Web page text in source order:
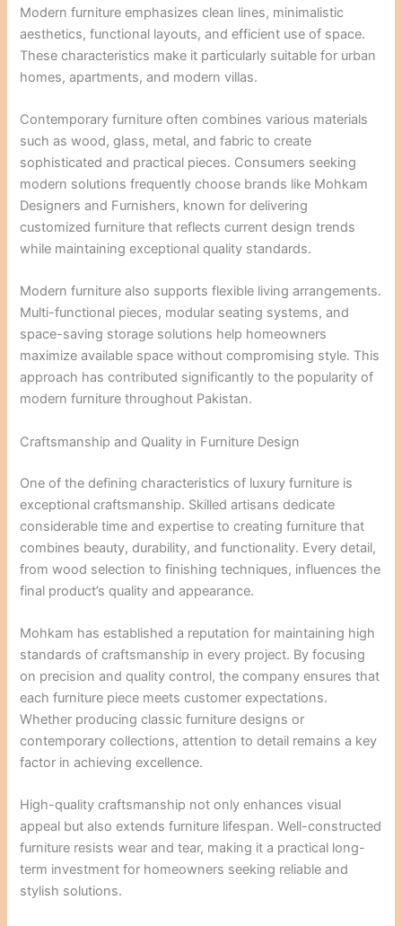
Modern furniture emphasizes clean lines, minimalistic
aesthetics, functional layouts, and efficient use of space.
These characteristics make it particularly suitable for urban
homes, apartments, and modern villas.
Contemporary furniture often combines various materials
such as wood, glass, metal, and fabric to create
sophisticated and practical pieces. Consumers seeking
modern solutions frequently choose brands like Mohkam
Designers and Furnishers, known for delivering
customized furniture that reflects current design trends
while maintaining exceptional quality standards.
Modern furniture also supports flexible living arrangements.
Multi-functional pieces, modular seating systems, and
space-saving storage solutions help homeowners
maximize available space without compromising style. This
approach has contributed significantly to the popularity of
modern furniture throughout Pakistan.
Craftsmanship and Quality in Furniture Design
One of the defining characteristics of luxury furniture is
exceptional craftsmanship. Skilled artisans dedicate
considerable time and expertise to creating furniture that
combines beauty, durability, and functionality. Every detail,
from wood selection to finishing techniques, influences the
final product’s quality and appearance.
Mohkam has established a reputation for maintaining high
standards of craftsmanship in every project. By focusing
on precision and quality control, the company ensures that
each furniture piece meets customer expectations.
Whether producing classic furniture designs or
contemporary collections, attention to detail remains a key
factor in achieving excellence.
High-quality craftsmanship not only enhances visual
appeal but also extends furniture lifespan. Well-constructed
furniture resists wear and tear, making it a practical long-
term investment for homeowners seeking reliable and
stylish solutions.